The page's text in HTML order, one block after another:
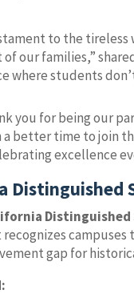
to the
our families,”
where students
you for being our
a better time to join
excellence
Distinguished
Distinguished
recognizes
gap for